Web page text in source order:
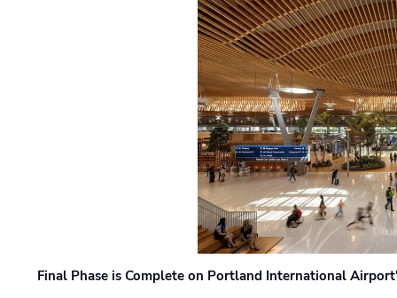
Final Phase is Complete on Portland International